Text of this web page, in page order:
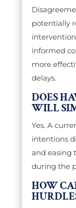
potentially
informed
more
delays.
DOES
WILL
Yes. A
intentions
and easing
during the
HOW